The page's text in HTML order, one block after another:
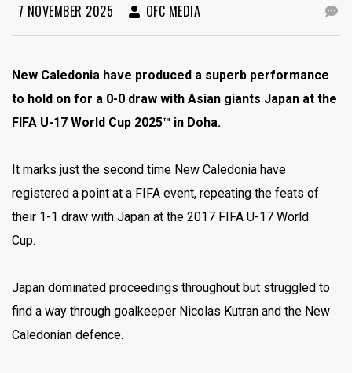
7 NOVEMBER 2025 OFC MEDIA
New Caledonia have produced a superb performance
to hold on for a 0-0 draw with Asian giants Japan at the
FIFA U-17 World Cup 2025™ in Doha.
It marks just the second time New Caledonia have
registered a point at a FIFA event, repeating the feats of
their 1-1 draw with Japan at the 2017 FIFA U-17 World
Cup.
Japan dominated proceedings throughout but struggled to
find a way through goalkeeper Nicolas Kutran and the New
Caledonian defence.